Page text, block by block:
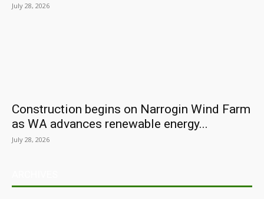
July 28, 2026
Construction begins on Narrogin Wind Farm
as WA advances renewable energy...
July 28, 2026